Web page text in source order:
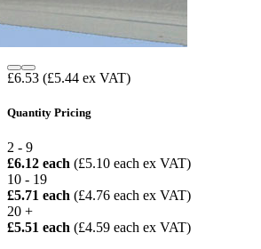
£6.53 (£5.44 ex VAT)
Quantity Pricing
2 - 9
£6.12 each (£5.10 each ex VAT)
10 - 19
£5.71 each (£4.76 each ex VAT)
20 +
£5.51 each (£4.59 each ex VAT)